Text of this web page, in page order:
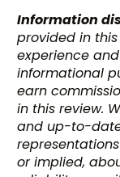
Information
provided in
experience
informational
earn
in this review.
and up-to-
or implied,